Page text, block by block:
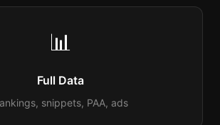
📊
Full Data
snippets, PAA, ads